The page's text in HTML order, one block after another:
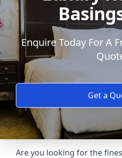
Enquire Today For A
Get a
Are you looking for the